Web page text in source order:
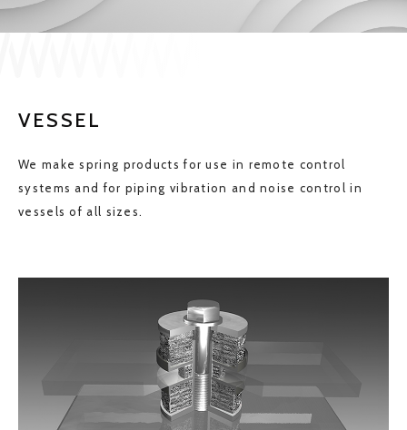
VESSEL
We make spring products for use in remote control
systems and for piping vibration and noise control in
vessels of all sizes.